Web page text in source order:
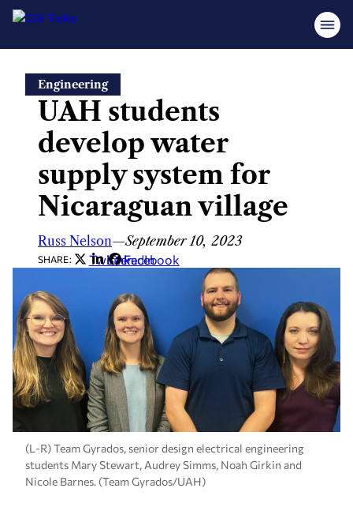
content
Engineering
UAH students
develop water
supply system for
Nicaraguan village
Russ Nelson—September 10, 2023
SHARE: Twitter
LinkedIn
Facebook
(L-R) Team Gyrados, senior design electrical engineering
students Mary Stewart, Audrey Simms, Noah Girkin and
Nicole Barnes. (Team Gyrados/UAH)